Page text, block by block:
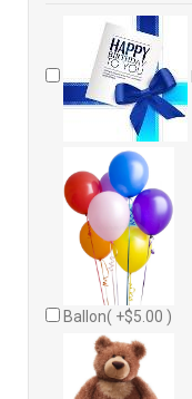
Ballon( +$5.00 )